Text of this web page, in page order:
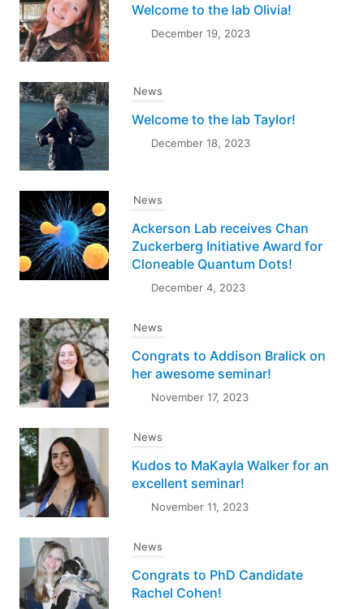
Welcome to the lab Olivia!
December 19, 2023
News
Welcome to the lab Taylor!
December 18, 2023
News
Ackerson Lab receives Chan
Zuckerberg Initiative Award for
Cloneable Quantum Dots!
December 4, 2023
News
Congrats to Addison Bralick on
her awesome seminar!
November 17, 2023
News
Kudos to MaKayla Walker for an
excellent seminar!
November 11, 2023
News
Congrats to PhD Candidate
Rachel Cohen!